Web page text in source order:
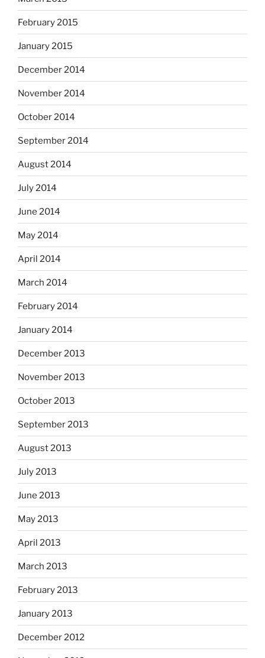
February 2015
January 2015
December 2014
November 2014
October 2014
September 2014
August 2014
July 2014
June 2014
May 2014
April 2014
March 2014
February 2014
January 2014
December 2013
November 2013
October 2013
September 2013
August 2013
July 2013
June 2013
May 2013
April 2013
March 2013
February 2013
January 2013
December 2012